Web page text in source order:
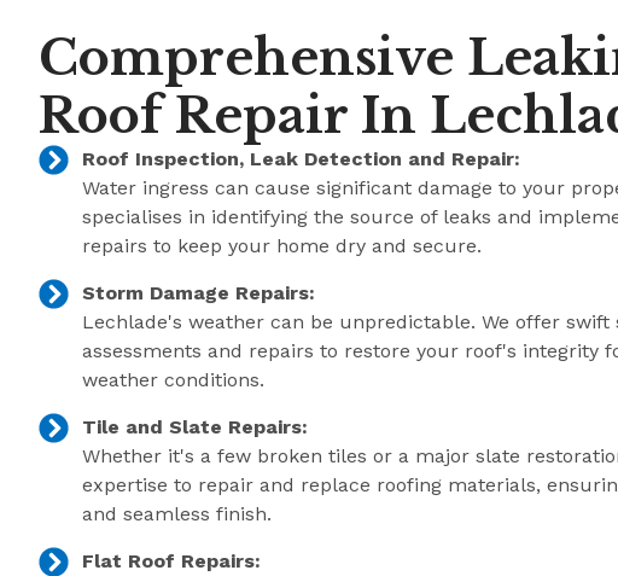
Comprehensive
Roof Repair In
Roof Inspection, Leak Detection and Repair:
Water ingress can cause significant damage to your
specialises in identifying the source of leaks and
repairs to keep your home dry and secure.
Storm Damage Repairs:
Lechlade's weather can be unpredictable. We offer swift
assessments and repairs to restore your roof's integrity
weather conditions.
Tile and Slate Repairs:
Whether it's a few broken tiles or a major slate
expertise to repair and replace roofing materials,
and seamless finish.
Flat Roof Repairs: